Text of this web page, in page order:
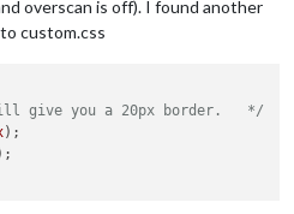
overscan is off). I found another
custom.css
give you a 20px border.   */
);